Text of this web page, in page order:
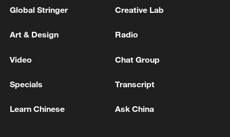
MORE FROM CGTN
Global Stringer Creative Lab
Art & Design Radio
Video Chat Group
Specials Transcript
Learn Chinese Ask China